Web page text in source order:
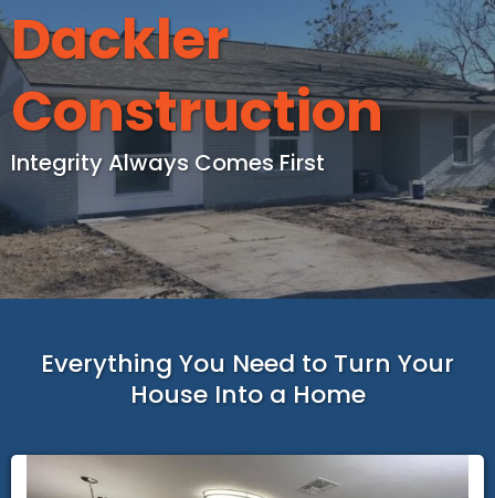
Dackler
Construction
Integrity Always Comes First
Everything You Need to Turn Your
House Into a Home